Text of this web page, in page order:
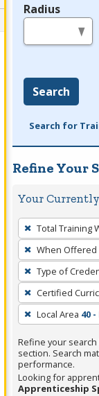
Radius
Search
Search for
Refine Your
Your
To
remove
a
filter,
press
Enter
or
Spacebar.
Total Training
When Offered
Type of
Certified
Local Area 40 -
Refine your
section. Search
performance.
Looking for
Apprenticeship